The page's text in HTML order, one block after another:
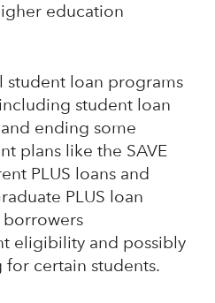
education
student loan programs
student loan
ending some
plans like the SAVE
PLUS loans and
PLUS loan
eligibility and possibly
certain students.